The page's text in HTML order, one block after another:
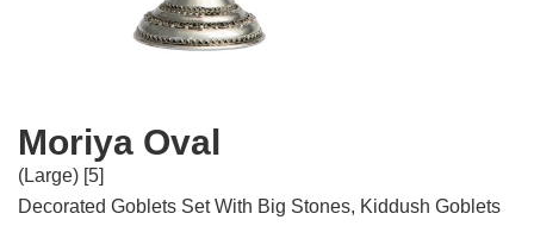
Moriya Oval
(Large) [5]
Decorated Goblets Set With Big Stones, Kiddush Goblets